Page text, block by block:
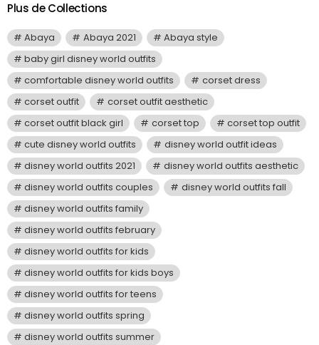
Plus de Collections
Abaya Abaya 2021
Abaya style
baby girl disney world outfits
comfortable disney world outfits
corset dress
corset outfit
corset outfit aesthetic
corset outfit black girl
corset top
corset top outfit
cute disney world outfits
disney world outfit ideas
disney world outfits 2021
disney world outfits aesthetic
disney world outfits couples
disney world outfits fall
disney world outfits family
disney world outfits february
disney world outfits for kids
disney world outfits for kids boys
disney world outfits for teens
disney world outfits spring
disney world outfits summer